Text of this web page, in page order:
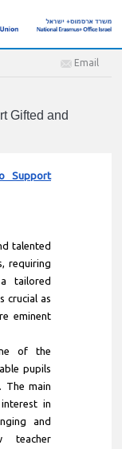
Email
Gifted and
Support
talented
requiring
tailored
crucial as
eminent
of the
pupils
The main
in
and
teacher